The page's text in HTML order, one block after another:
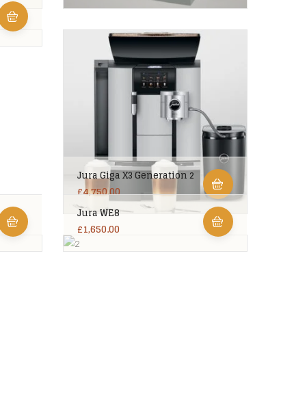
Jura Giga X3 Generation 2
£4,750.00
Jura WE8
£1,650.00